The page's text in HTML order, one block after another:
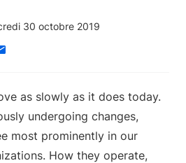
30 octobre 2019
as slowly as it does today.
undergoing changes,
most prominently in our
How they operate,